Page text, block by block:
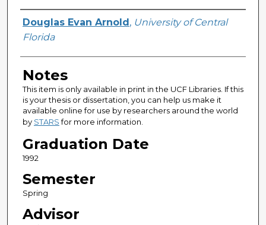
Author
Douglas Evan Arnold , University of Central
Florida
Notes
This item is only available in print in the UCF Libraries. If this
is your thesis or dissertation, you can help us make it
available online for use by researchers around the world
by STARSfor more information.
Graduation Date
1992
Semester
Spring
Advisor